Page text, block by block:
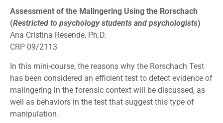
Assessment of the Malingering Using the Rorschach
(Restricted to psychology students and psychologists)
Ana Cristina Resende, Ph.D.
CRP 09/2113
In this mini-course, the reasons why the Rorschach Test
has been considered an efficient test to detect evidence of
malingering in the forensic context will be discussed, as
well as behaviors in the test that suggest this type of
manipulation.